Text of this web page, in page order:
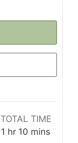
TOTAL TIME
1 hour
hr 10 minutes
mins